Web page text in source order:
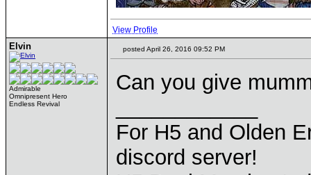
View Profile
Elvin
Admirable
Omnipresent Hero
Endless Revival
posted April 26, 2016 09:52 PM
Can you give
For H5 and Olden
discord server!